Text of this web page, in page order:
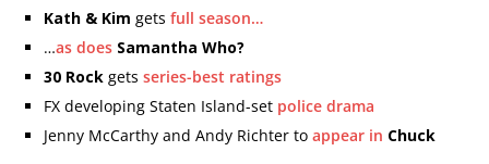
Kath & Kim gets full season…
…as does Samantha Who?
30 Rock gets series-best ratings
FX developing Staten Island-set police drama
Jenny McCarthy and Andy Richter to appear in Chuck